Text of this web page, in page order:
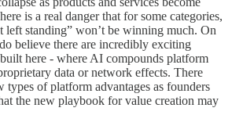
is a real danger that for some categories,
left standing” won’t be winning much. On
believe there are incredibly exciting
built here - where AI compounds platform
data or network effects. There
types of platform advantages as founders
the new playbook for value creation may